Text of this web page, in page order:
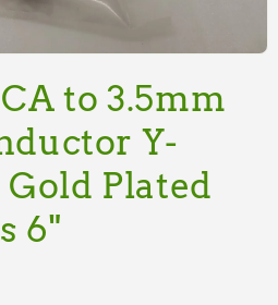
to 3.5mm
Y-
Plated
6"